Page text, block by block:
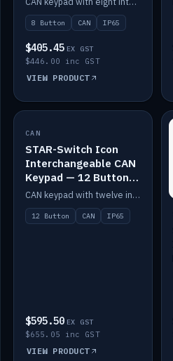
8 Button CAN IP65
$405.45 EX GST
$446.00 inc GST
VIEW PRODUCT
IN STOCK
CAN
STAR-Switch Icon
Interchangeable CAN
Keypad — 12 Button
IP65
CAN keypad with twelve interchangeable icon buttons, IP65.
12 Button CAN IP65
$595.50 EX GST
$655.05 inc GST
VIEW PRODUCT